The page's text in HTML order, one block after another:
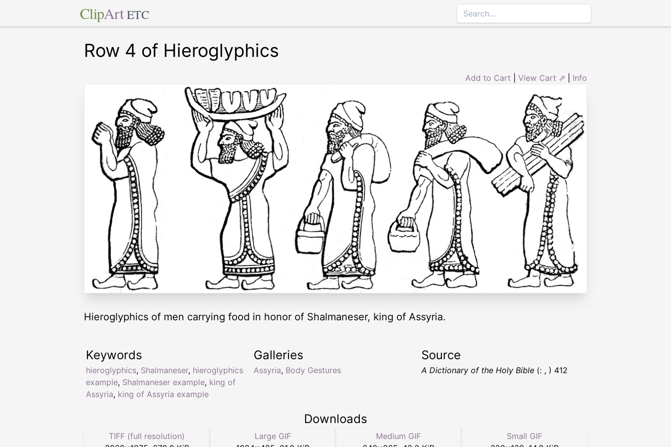
ClipArt ETC
Row 4 of Hieroglyphics
Add to Cart View Cart ⇗ Info
Hieroglyphics of men carrying food in honor of Shalmaneser, king of Assyria.
Keywords
hieroglyphics, Shalmaneser, hieroglyphics
example, Shalmaneser example, king of
Assyria, king of Assyria example
Galleries
Assyria, Body Gestures
Source
A Dictionary of the Holy Bible (: , ) 412
Downloads
TIFF (full resolution)
Large GIF
Medium GIF
Small GIF